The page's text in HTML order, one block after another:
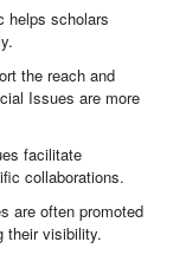
helps scholars
the reach and
Issues are more
facilitate
collaborations.
are often promoted
their visibility.